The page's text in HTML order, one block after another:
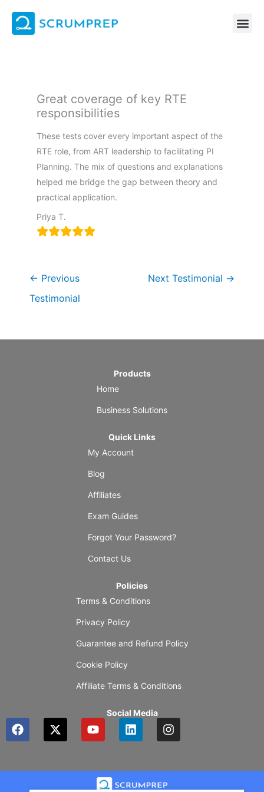
content
Great coverage of key RTE
responsibilities
These tests cover every important aspect of the
RTE role, from ART leadership to facilitating PI
Planning. The mix of questions and explanations
helped me bridge the gap between theory and
practical application.
Priya T.
← Previous
Testimonial
Next Testimonial →
Products
Home
Business Solutions
Quick Links
My Account
Blog
Affiliates
Exam Guides
Forgot Your Password?
Contact Us
Policies
Terms & Conditions
Privacy Policy
Guarantee and Refund Policy
Cookie Policy
Affiliate Terms & Conditions
Social Media
F
a
b
X
-
i
Y
o
u
b
L
i
e
d
I
n
a